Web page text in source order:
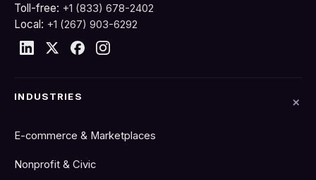
Toll-free: +1 (833) 678-2402
Local: +1 (267) 903-6292
INDUSTRIES
E-commerce & Marketplaces
Nonprofit & Civic